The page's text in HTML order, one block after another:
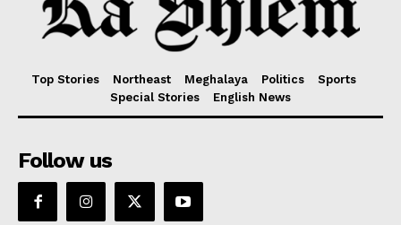
Top Stories Northeast Meghalaya Politics
Sports
Special Stories
English News
Follow us